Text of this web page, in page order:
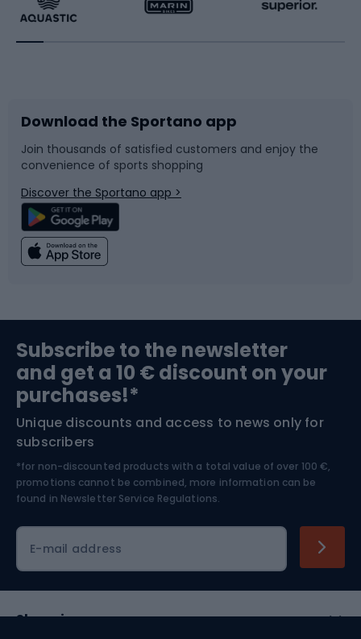
Running
Bike accessories
Bicycle parts
Climbing
Bushcraft
Nordic Walking
Racquet sports
Sledges and slides
Snowboard
Swimming
Bike helmets
Skitouring
Skiing
Download the Sportano app
Join thousands of satisfied customers and enjoy the
convenience of sports shopping
Discover the Sportano app >
Subscribe to the newsletter
and get a 10 € discount on your
purchases!*
Unique discounts and access to news only for
subscribers
*for non-discounted products with a total value of over 100 €,
promotions cannot be combined, more information can be
found in Newsletter Service Regulations.
E-mail address
Shopping